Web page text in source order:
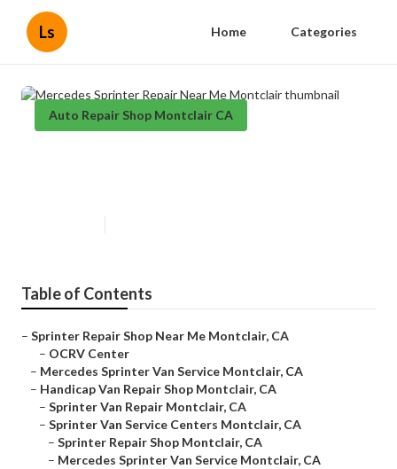
Ls Home Categories
Auto Repair Shop Montclair CA
Table of Contents
– Sprinter Repair Shop Near Me Montclair, CA
– OCRV Center
– Mercedes Sprinter Van Service Montclair, CA
– Handicap Van Repair Shop Montclair, CA
– Sprinter Van Repair Montclair, CA
– Sprinter Van Service Centers Montclair, CA
– Sprinter Repair Shop Montclair, CA
– Mercedes Sprinter Van Service Montclair, CA